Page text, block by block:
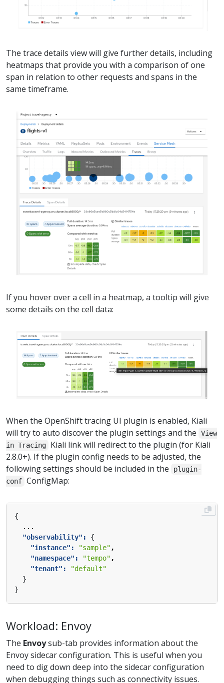
The trace details view will give further details, including
heatmaps that provide you with a comparison of one
span in relation to other requests and spans in the
same timeframe.
If you hover over a cell in a heatmap, a tooltip will give
some details on the cell data:
When the OpenShift tracing UI plugin is enabled, Kiali
will try to auto discover the plugin settings and the
View
in Tracing
Kiali link will redirect to the plugin (for Kiali
2.8.0+). If the plugin config needs to be adjusted, the
following settings should be included in the
plugin-
conf ConfigMap:
{
...
"observability": {
"instance":
"sample" ,
"namespace":
"tempo" ,
"tenant":
"default"
}
}
Workload: Envoy
The Envoysub-tab provides information about the
Envoy sidecar configuration. This is useful when you
need to dig down deep into the sidecar configuration
when debugging things such as connectivity issues.